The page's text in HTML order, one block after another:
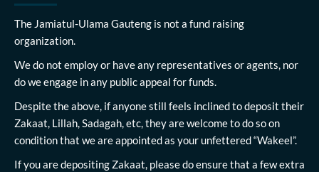
The Jamiatul-Ulama Gauteng is not a fund raising
organization.
We do not employ or have any representatives or agents, nor
do we engage in any public appeal for funds.
Despite the above, if anyone still feels inclined to deposit their
Zakaat, Lillah, Sadagah, etc, they are welcome to do so on
condition that we are appointed as your unfettered “Wakeel”.
If you are depositing Zakaat, please do ensure that a few extra